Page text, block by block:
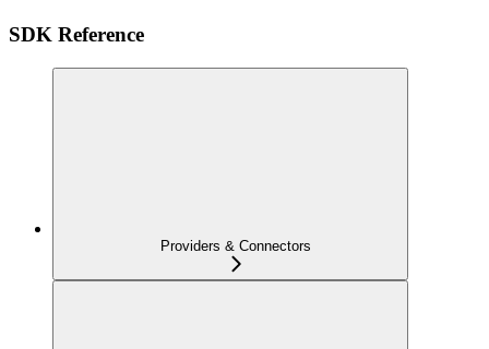
SDK Reference
Providers & Connectors